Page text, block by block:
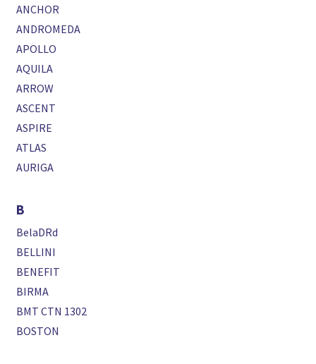
ANCHOR
ANDROMEDA
APOLLO
AQUILA
ARROW
ASCENT
ASPIRE
ATLAS
AURIGA
B
BelaDRd
BELLINI
BENEFIT
BIRMA
BMT CTN 1302
BOSTON